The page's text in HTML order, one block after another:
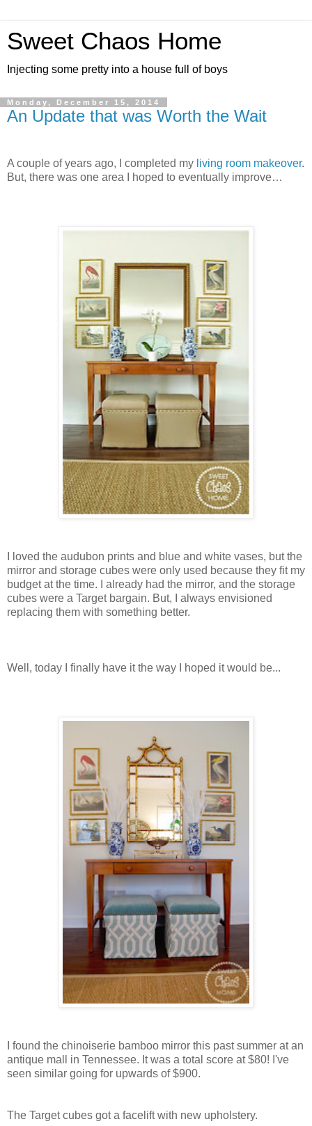
Sweet Chaos Home
Injecting some pretty into a house full of boys
Monday, December 15, 2014
An Update that was Worth the Wait
A couple of years ago, I completed my living room makeover.
But, there was one area I hoped to eventually improve…
I loved the audubon prints and blue and white vases, but the
mirror and storage cubes were only used because they fit my
budget at the time. I already had the mirror, and the storage
cubes were a Target bargain. But, I always envisioned
replacing them with something better.
Well, today I finally have it the way I hoped it would be...
I found the chinoiserie bamboo mirror this past summer at an
antique mall in Tennessee. It was a total score at $80! I've
seen similar going for upwards of $900.
The Target cubes got a facelift with new upholstery.